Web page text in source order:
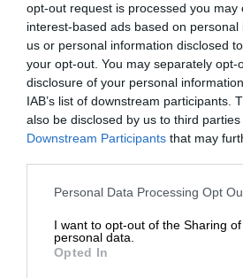
opt-out request is processed you may
interest-based ads based on
us or personal information disclosed
your opt-out. You may separately opt-
disclosure of your personal
IAB’s list of downstream participants.
also be disclosed by us to third
Downstream Participants that may
Personal Data Processing Opt
I want to opt-out of the Sharing
personal data.
Opted In